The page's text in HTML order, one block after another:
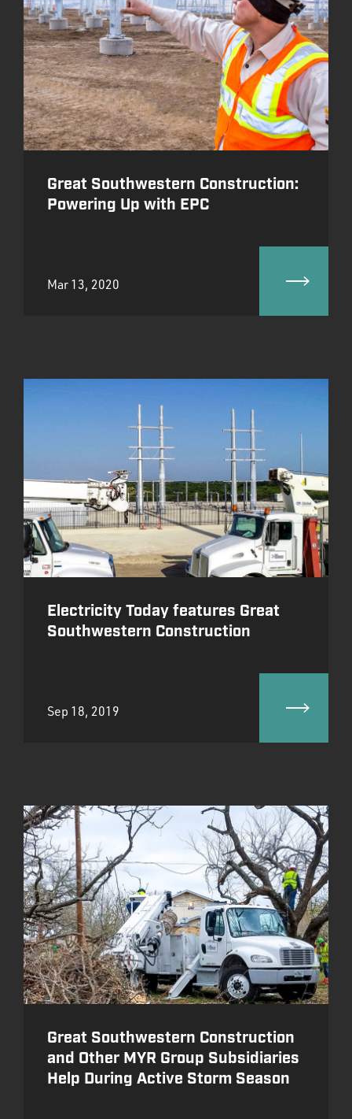
Great Southwestern Construction:
Powering Up with EPC
Mar 13, 2020
Electricity Today features Great
Southwestern Construction
Sep 18, 2019
Great Southwestern Construction
and Other MYR Group Subsidiaries
Help During Active Storm Season